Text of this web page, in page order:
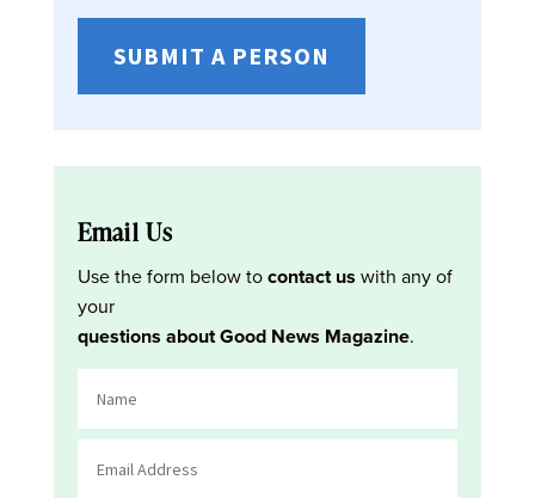
SUBMIT A PERSON
Email Us
Use the form below tocontact us with any of
your
questions about Good News Magazine.